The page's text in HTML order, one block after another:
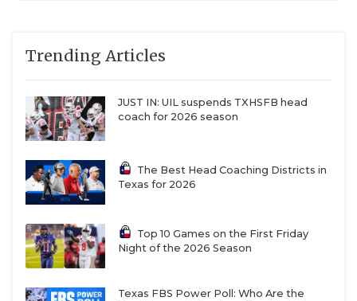
Trending Articles
JUST IN: UIL suspends TXHSFB head
coach for 2026 season
The Best Head Coaching Districts in
Texas for 2026
Top 10 Games on the First Friday
Night of the 2026 Season
Texas FBS Power Poll: Who Are the